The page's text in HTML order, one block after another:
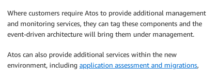
Where customers require Atos to provide additional management
and monitoring services, they can tag these components and the
event-driven architecture will bring them under management.
Atos can also provide additional services within the new
environment, including application assessment and migrations,